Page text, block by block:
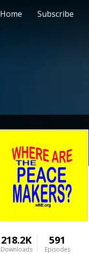
Home Subscribe
218.2K
Downloads
591
Episodes